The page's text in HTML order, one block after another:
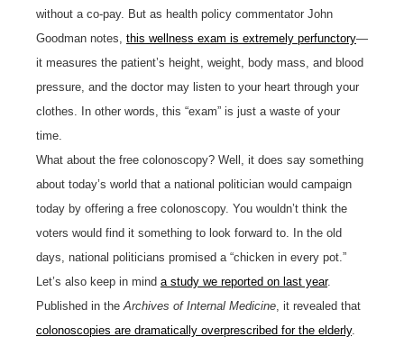
without a co-pay. But as health policy commentator John
Goodman notes, this wellness exam is extremely perfunctory—
it measures the patient’s height, weight, body mass, and blood
pressure, and the doctor may listen to your heart through your
clothes. In other words, this “exam” is just a waste of your
time.
What about the free colonoscopy? Well, it does say something
about today’s world that a national politician would campaign
today by offering a free colonoscopy. You wouldn’t think the
voters would find it something to look forward to. In the old
days, national politicians promised a “chicken in every pot.”
Let’s also keep in mind a study we reported on last year.
Published in the Archives of Internal Medicine , it revealed that
colonoscopies are dramatically overprescribed for the elderly.